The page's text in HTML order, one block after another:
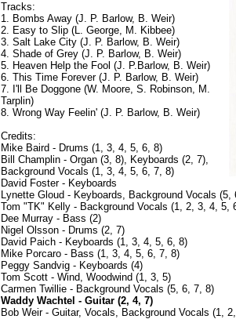
Tracks:
1. Bombs Away (J. P. Barlow, B. Weir)
2. Easy to Slip (L. George, M. Kibbee)
3. Salt Lake City (J. P. Barlow, B. Weir)
4. Shade of Grey (J. P. Barlow, B. Weir)
5. Heaven Help the Fool (J. P.Barlow, B. Weir)
6. This Time Forever (J. P. Barlow, B. Weir)
7. I'll Be Doggone (W. Moore, S. Robinson, M.
Tarplin)
8. Wrong Way Feelin' (J. P. Barlow, B. Weir)
Credits:
Mike Baird - Drums (1, 3, 4, 5, 6, 8)
Bill Champlin - Organ (3, 8), Keyboards (2, 7),
Background Vocals (1, 3, 4, 5, 6, 7, 8)
David Foster - Keyboards
Lynette Gloud - Keyboards, Background Vocals (5,
Tom "TK" Kelly - Background Vocals (1, 2, 3, 4, 5,
Dee Murray - Bass (2)
Nigel Olsson - Drums (2, 7)
David Paich - Keyboards (1, 3, 4, 5, 6, 8)
Mike Porcaro - Bass (1, 3, 4, 5, 6, 7, 8)
Peggy Sandvig - Keyboards (4)
Tom Scott - Wind, Woodwind (1, 3, 5)
Carmen Twillie - Background Vocals (5, 6, 7, 8)
Waddy Wachtel - Guitar (2, 4, 7)
Bob Weir - Guitar, Vocals, Background Vocals (1,